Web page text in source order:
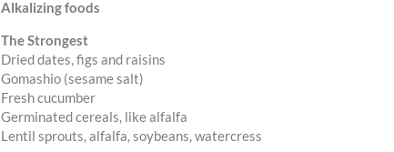
Alkalizing foods
The Strongest
Dried dates, figs and raisins
Gomashio (sesame salt)
Fresh cucumber
Germinated cereals, like alfalfa
Lentil sprouts, alfalfa, soybeans, watercress